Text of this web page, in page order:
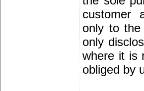
customer
only to
only
where it is
obliged by